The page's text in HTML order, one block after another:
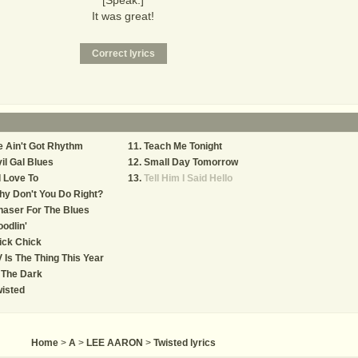
It was great!
Ain't Got Rhythm
Gal Blues
Love To
Don't You Do Right?
For The Blues
Chick
Is The Thing This Year
Dark
Teach Me Tonight
Small Day Tomorrow
Tell Him I Said Hello
Home > A > LEE AARON > Twisted lyrics